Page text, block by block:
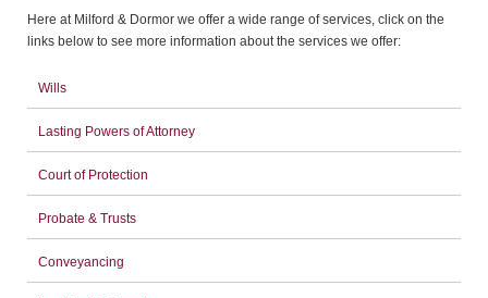
Here at Milford & Dormor we offer a wide range of services, click on the
links below to see more information about the services we offer:
Wills
Lasting Powers of Attorney
Court of Protection
Probate & Trusts
Conveyancing